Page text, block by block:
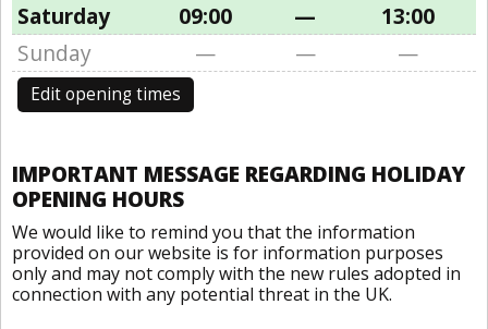
Saturday
09:00 —
13:00
Sunday
— — —
Edit opening times
IMPORTANT MESSAGE REGARDING HOLIDAY
OPENING HOURS
We would like to remind you that the information
provided on our website is for information purposes
only and may not comply with the new rules adopted in
connection with any potential threat in the UK.